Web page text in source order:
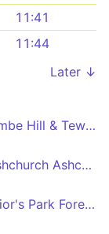
11:41
11:44
Later ↓
Cheltenham - Northway via Coombe Hill & Tewksbury
Cheltenham Clarence Street - Ashchurch Ashchurch Railway Station
Cheltenham Clarence Street - Prior's Park Foresters Road